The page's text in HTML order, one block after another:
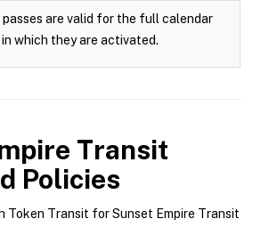
passes are valid for the full calendar
which they are activated.
Transit
Policies
Token Transit for Sunset Empire Transit